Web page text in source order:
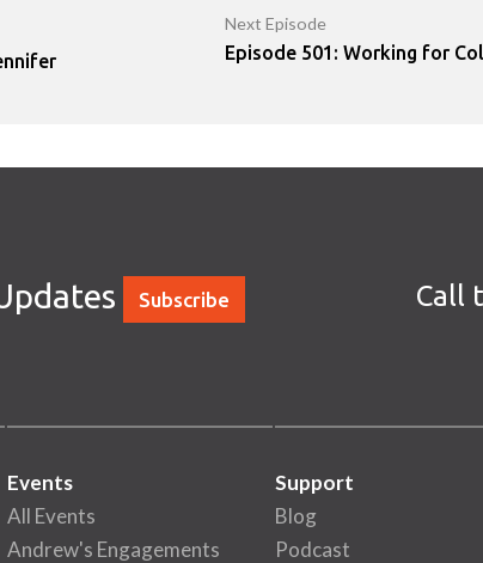
Next Episode
Episode 501: Working for
Subscribe Call
Events
All Events
Andrew's Engagements
Support
Blog
Podcast